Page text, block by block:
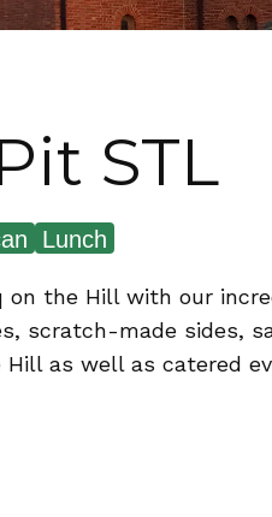
STL
Lunch
on the Hill with our
scratch-made sides,
as well as catered